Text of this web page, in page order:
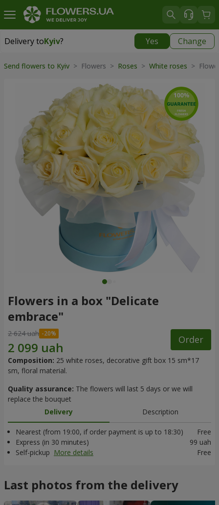
Delivery toKyiv? Yes Change
Delivery toKyiv
Send flowers to Kyiv > Flowers > Roses > White roses >
Flowers in a box "Delicate
embrace"
2 624 uah
Order
Composition: 25 white roses, decorative gift box 15 sm*17
sm, floral material.
Quality assurance: The flowers will last 5 days or we will
replace the bouquet
Delivery
Description
Nearest (from 19:00, if order payment is up to 18:30)
Free
Express (in 30 minutes)
99 uah
Self-pickup More details Free
Last photos from the delivery